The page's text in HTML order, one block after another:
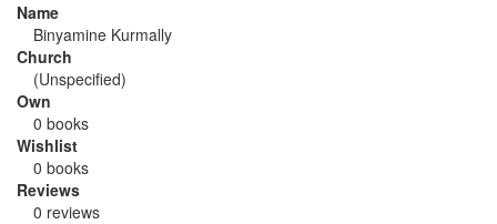
Name
Binyamine Kurmally
Church
(Unspecified)
Own
0 books
Wishlist
0 books
Reviews
0 reviews